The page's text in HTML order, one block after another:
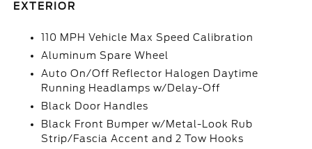
EXTERIOR
110 MPH Vehicle Max Speed Calibration
Aluminum Spare Wheel
Auto On/Off Reflector Halogen Daytime
Running Headlamps w/Delay-Off
Black Door Handles
Black Front Bumper w/Metal-Look Rub
Strip/Fascia Accent and 2 Tow Hooks